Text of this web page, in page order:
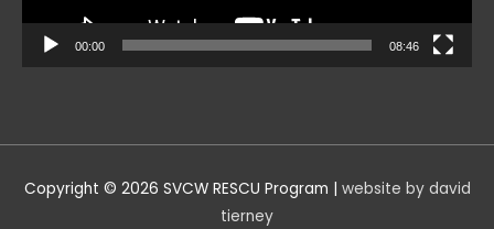
00:00 08:46
Copyright © 2026 SVCW RESCU Program | website by david
tierney